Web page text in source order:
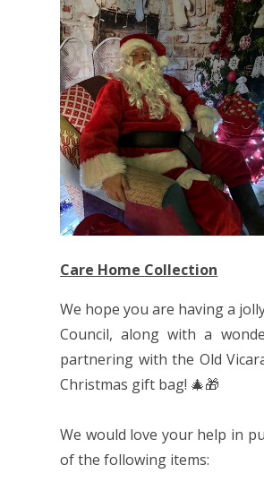
Care Home Collection
We hope you are having a
Council, along with a
partnering with the Old
Christmas gift bag! 🎄🎁
We would love your help in
of the following items: